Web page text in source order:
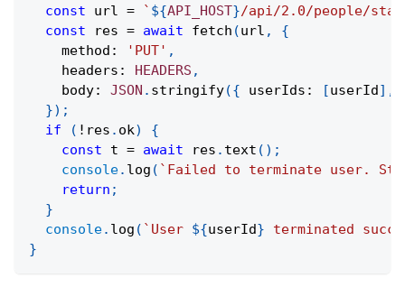
const url = ` ${API_HOST}/api/2.0/people/
const res = await fetch (url ,
{
    method
: 'PUT' ,
    headers
: HEADERS ,
    body
: JSON . stringify({ userIds : [userId] ,
}) ;
if
( ! res . ok)
{
const t = await res . text ( ) ;
console. log ( ` Failed to terminate user.
return ;
}
console. log ( ` User ${userId} terminated
}